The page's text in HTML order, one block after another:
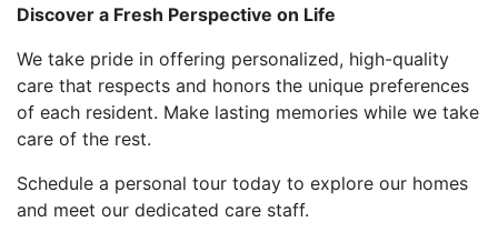
Discover a Fresh Perspective on Life
We take pride in offering personalized, high-quality
care that respects and honors the unique preferences
of each resident. Make lasting memories while we take
care of the rest.
Schedule a personal tour today to explore our homes
and meet our dedicated care staff.